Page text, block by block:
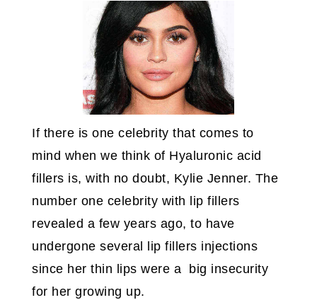
If there is one celebrity that comes to
mind when we think of Hyaluronic acid
fillers is, with no doubt, Kylie Jenner. The
number one celebrity with lip fillers
revealed a few years ago, to have
undergone several lip fillers injections
since her thin lips were a big insecurity
for her growing up.